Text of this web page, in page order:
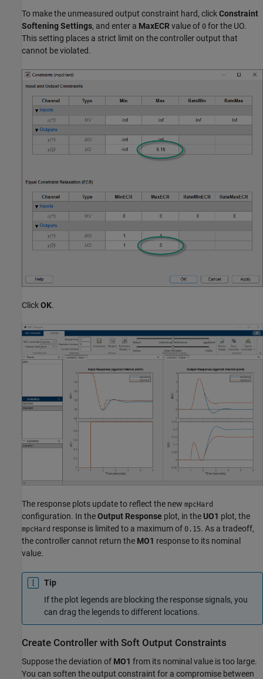
To make the unmeasured output constraint hard, clickConstraint
Softening Settings, and enter a MaxECRvalue of 0 for the UO.
This setting places a strict limit on the controller output that
cannot be violated.
ClickOK.
The response plots update to reflect the new mpcHard
configuration. In theOutput Response plot, in the UO1 plot, the
mpcHard response is limited to a maximum of 0.15. As a tradeoff,
the controller cannot return the MO1 response to its nominal
value.
Tip
If the plot legends are blocking the response signals, you
can drag the legends to different locations.
Create Controller with Soft Output Constraints
Suppose the deviation of MO1 from its nominal value is too large.
You can soften the output constraint for a compromise between